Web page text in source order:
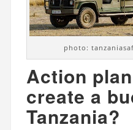
photo:
Action
create a
Tanzania?